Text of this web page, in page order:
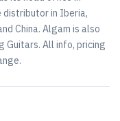
distributor in Iberia,
China. Algam is also
Guitars. All info, pricing